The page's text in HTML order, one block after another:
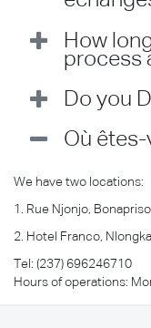
How
process
Do you
Où
We have two locations:
1. Rue Njonjo,
2. Hotel Franco,
Tel: (237) 696246710
Hours of operations: